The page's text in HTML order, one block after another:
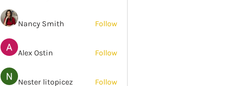
Nancy Smith Follow
Alex Ostin Follow
Nester litopicez Follow